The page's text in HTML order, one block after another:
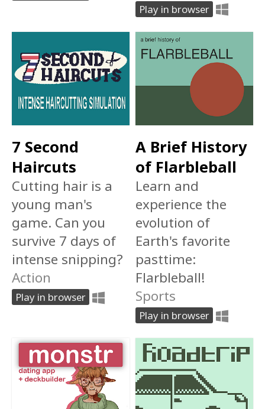
Play in browser
7 Second
Haircuts
Cutting hair is a
young man's
game. Can you
survive 7 days of
intense snipping?
Action
Play in browser
A Brief History
of Flarbleball
Learn and
experience the
evolution of
Earth's favorite
pasttime:
Flarbleball!
Sports
Play in browser